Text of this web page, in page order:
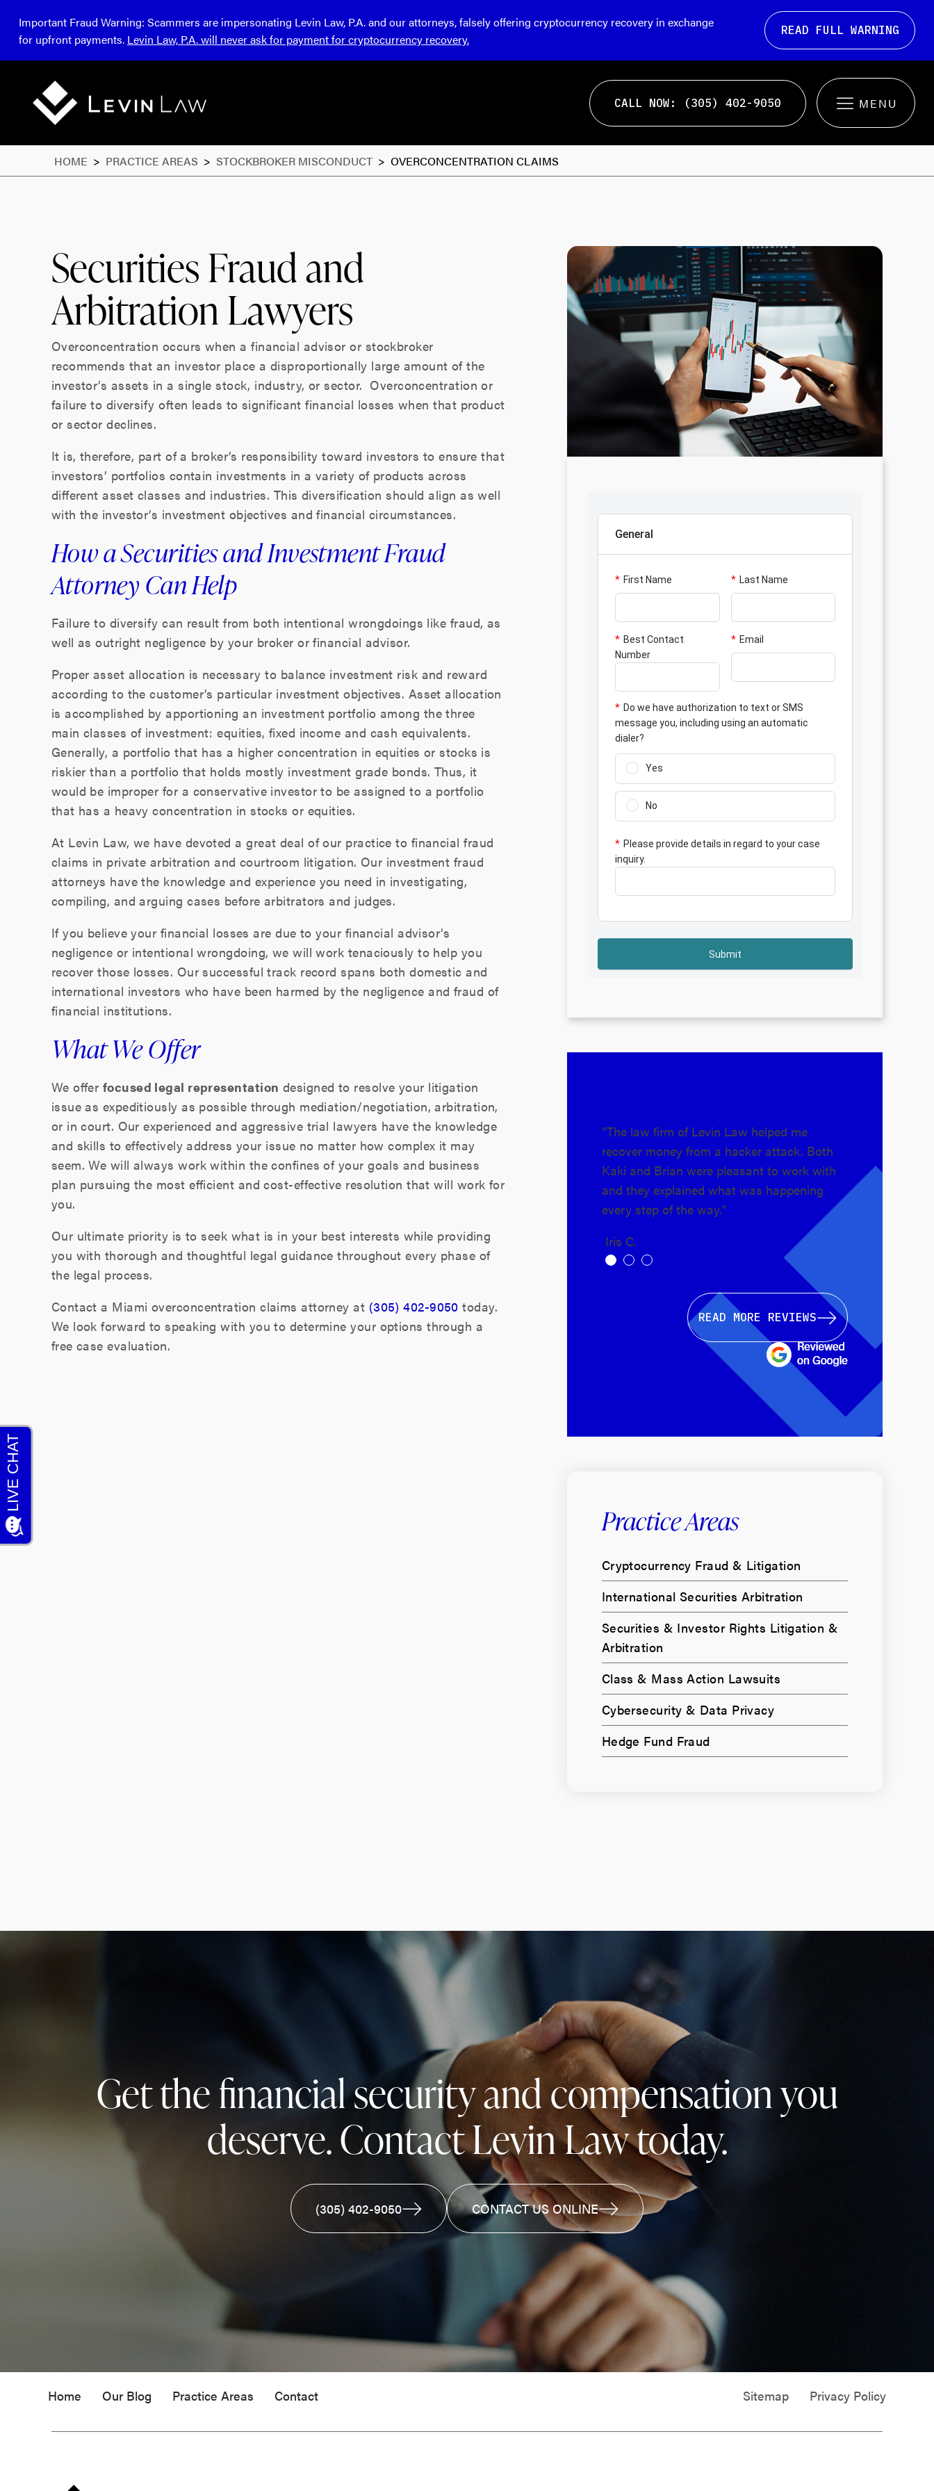
Important Fraud Warning: Scammers are impersonating Levin Law, P.A. and our attorneys, falsely offering cryptocurrency recovery in exchange
for upfront payments. Levin Law, P.A. will never ask for payment for cryptocurrency recovery.
READ FULL WARNING
CALL NOW: (305) 402-9050
HOME > PRACTICE AREAS > STOCKBROKER MISCONDUCT > OVERCONCENTRATION CLAIMS
Securities Fraud and
Arbitration Lawyers
Overconcentration occurs when a financial advisor or stockbroker
recommends that an investor place a disproportionally large amount of the
investor’s assets in a single stock, industry, or sector. Overconcentration or
failure to diversify often leads to significant financial losses when that product
or sector declines.
It is, therefore, part of a broker’s responsibility toward investors to ensure that
investors’ portfolios contain investments in a variety of products across
different asset classes and industries. This diversification should align as well
with the investor’s investment objectives and financial circumstances.
How a Securities and Investment Fraud
Attorney Can Help
Failure to diversify can result from both intentional wrongdoings like fraud, as
well as outright negligence by your broker or financial advisor.
Proper asset allocation is necessary to balance investment risk and reward
according to the customer’s particular investment objectives. Asset allocation
is accomplished by apportioning an investment portfolio among the three
main classes of investment: equities, fixed income and cash equivalents.
Generally, a portfolio that has a higher concentration in equities or stocks is
riskier than a portfolio that holds mostly investment grade bonds. Thus, it
would be improper for a conservative investor to be assigned to a portfolio
that has a heavy concentration in stocks or equities.
At Levin Law, we have devoted a great deal of our practice to financial fraud
claims in private arbitration and courtroom litigation. Our investment fraud
attorneys have the knowledge and experience you need in investigating,
compiling, and arguing cases before arbitrators and judges.
If you believe your financial losses are due to your financial advisor’s
negligence or intentional wrongdoing, we will work tenaciously to help you
recover those losses. Our successful track record spans both domestic and
international investors who have been harmed by the negligence and fraud of
financial institutions.
What We Offer
We offer focused legal representation designed to resolve your litigation
issue as expeditiously as possible through mediation/negotiation, arbitration,
or in court. Our experienced and aggressive trial lawyers have the knowledge
and skills to effectively address your issue no matter how complex it may
seem. We will always work within the confines of your goals and business
plan pursuing the most efficient and cost-effective resolution that will work for
you.
Our ultimate priority is to seek what is in your best interests while providing
you with thorough and thoughtful legal guidance throughout every phase of
the legal process.
Contact a Miami overconcentration claims attorney at (305) 402-9050 today.
We look forward to speaking with you to determine your options through a
free case evaluation.
"The law firm of Levin Law helped me
recover money from a hacker attack. Both
Kaki and Brian were pleasant to work with
and they explained what was happening
every step of the way."
Iris C.
They guided
fortunately got
READ MORE REVIEWS
Practice Areas
Cryptocurrency Fraud & Litigation
International Securities Arbitration
Securities & Investor Rights Litigation &
Arbitration
Class & Mass Action Lawsuits
Cybersecurity & Data Privacy
Hedge Fund Fraud
Get the financial security and compensation you
deserve. Contact Levin Law today.
(305) 402-9050 CONTACT US ONLINE
Home Our Blog Practice Areas Contact Sitemap Privacy Policy